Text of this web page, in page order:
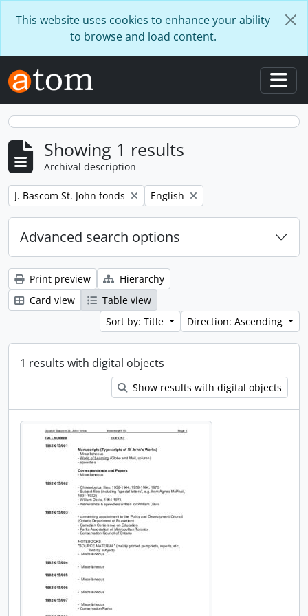
This website uses cookies to enhance your ability
to browse and load content.
Showing 1 results
Archival description
Remove filter:
J. Bascom St. John fonds Remove filter:
English
Advanced search options
Print preview
Hierarchy
Card view
Table view
Sort by: Title
Direction: Ascending
1 results with digital objects
Show results with digital objects